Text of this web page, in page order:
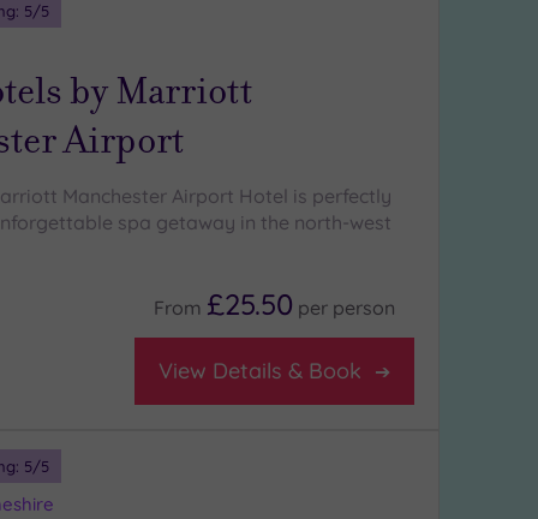
5/5
by Marriott
Airport
Manchester Airport Hotel is perfectly
spa getaway in the north-west
From £25.50 per person
View Details & Book
5/5